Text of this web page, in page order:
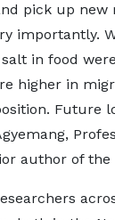
pick up new
importantly.
in food
higher in
Future
author of the